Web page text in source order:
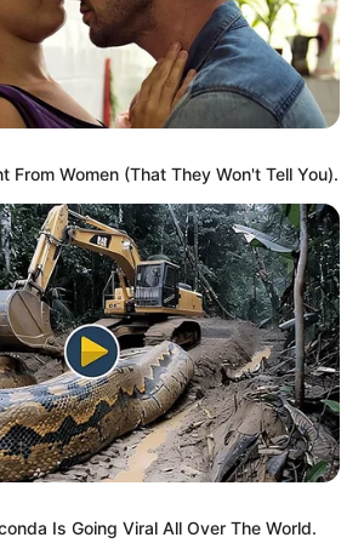
From Women (That They Won't Tell You).
Is Going Viral All Over The World.